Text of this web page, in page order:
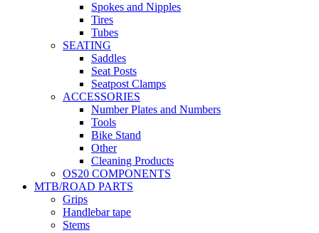
Spokes and Nipples
Tires
Tubes
SEATING
Saddles
Seat Posts
Seatpost Clamps
ACCESSORIES
Number Plates and Numbers
Tools
Bike Stand
Other
Cleaning Products
OS20 COMPONENTS
MTB/ROAD PARTS
Grips
Handlebar tape
Stems